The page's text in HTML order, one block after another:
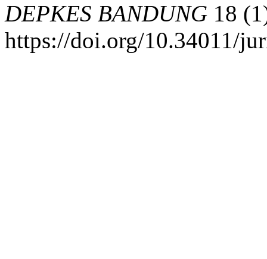
DEPKES BANDUNG 18
https://doi.org/10.34011/